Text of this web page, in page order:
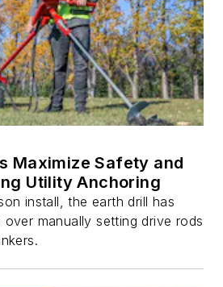
Maximize Safety and
Utility Anchoring
install, the earth drill has
manually setting drive rods